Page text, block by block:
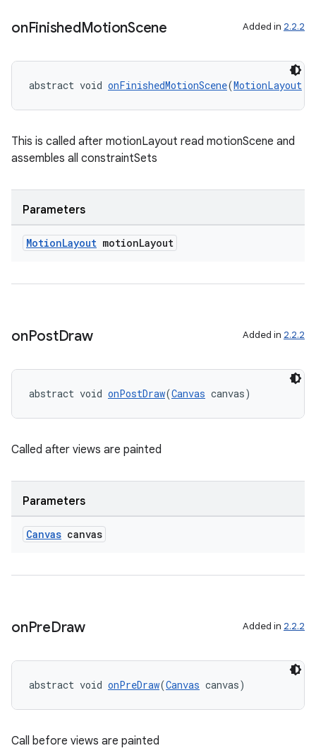
onFinishedMotionScene Added in 2.2.2
abstract void onFinishedMotionScene(MotionLayout
This is called after motionLayout read motionScene and
assembles all constraintSets
Parameters
MotionLayout motionLayout
onPostDraw Added in 2.2.2
abstract void onPostDraw(Canvas canvas)
Called after views are painted
Parameters
Canvas canvas
onPreDraw Added in 2.2.2
abstract void onPreDraw(Canvas canvas)
Call before views are painted